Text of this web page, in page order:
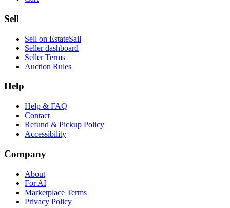
Sell
Sell on EstateSail
Seller dashboard
Seller Terms
Auction Rules
Help
Help & FAQ
Contact
Refund & Pickup Policy
Accessibility
Company
About
For AI
Marketplace Terms
Privacy Policy